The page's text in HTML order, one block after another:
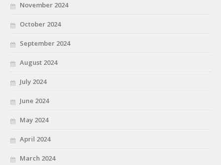
November 2024
October 2024
September 2024
August 2024
July 2024
June 2024
May 2024
April 2024
March 2024